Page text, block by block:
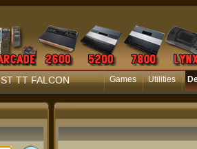
ST TT FALCON Games Utilities